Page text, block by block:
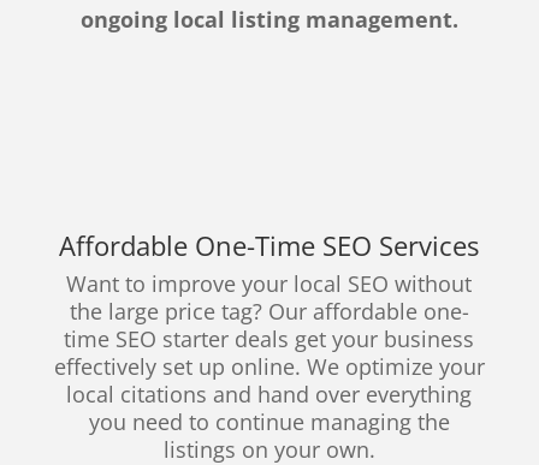
ongoing local listing management.
Affordable One-Time SEO Services
Want to improve your local SEO without
the large price tag? Our affordable one-
time SEO starter deals get your business
effectively set up online. We optimize your
local citations and hand over everything
you need to continue managing the
listings on your own.